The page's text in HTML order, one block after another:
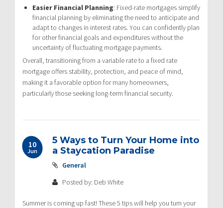
Easier Financial Planning: Fixed-rate mortgages simplify
financial planning by eliminating the need to anticipate and
adapt to changes in interest rates. You can confidently plan
for other financial goals and expenditures without the
uncertainty of fluctuating mortgage payments.
Overall, transitioning from a variable rate to a fixed rate
mortgage offers stability, protection, and peace of mind,
making it a favorable option for many homeowners,
particularly those seeking long-term financial security.
10
Jun
5 Ways to Turn Your Home into
a Staycation Paradise
General
Posted by: Deb White
Summer is coming up fast! These 5 tips will help you turn your